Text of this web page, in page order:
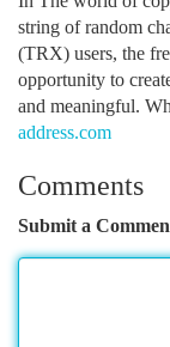
string of random
(TRX) users, the
opportunity to
and meaningful.
address.com
Comments
Submit a